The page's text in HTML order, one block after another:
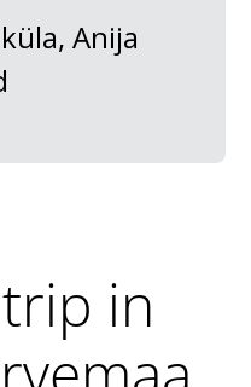
Anija
in